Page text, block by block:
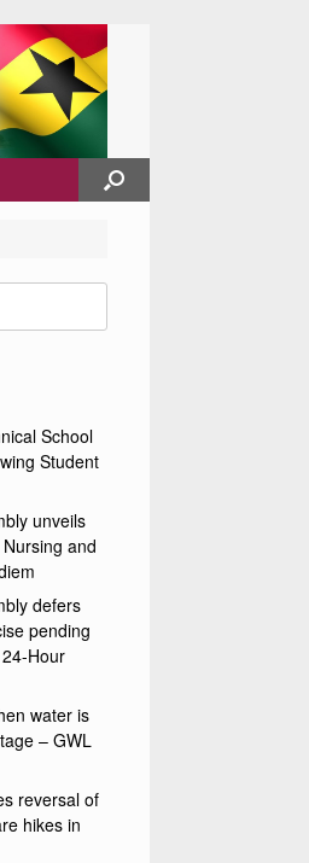
School
Student
unveils
and
defers
pending
Hour
water is
– GWL
reversal of
hikes in